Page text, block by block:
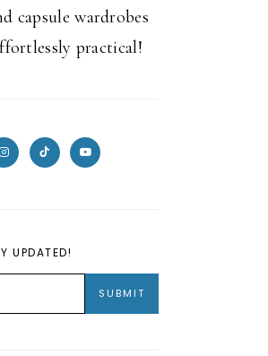
capsule wardrobes
practical!
UPDATED!